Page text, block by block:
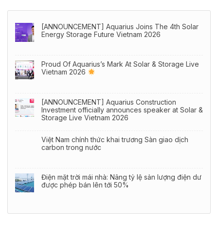
[ANNOUNCEMENT] Aquarius Joins The 4th Solar
Energy Storage Future Vietnam 2026
Proud Of Aquarius’s Mark At Solar & Storage Live
Vietnam 2026
[ANNOUNCEMENT] Aquarius Construction
Investment officially announces speaker at Solar &
Storage Live Vietnam 2026
Việt Nam chính thức khai trương Sàn giao dịch
carbon trong nước
Điện mặt trời mái nhà: Nâng tỷ lệ sản lượng điện dư
được phép bán lên tới 50%